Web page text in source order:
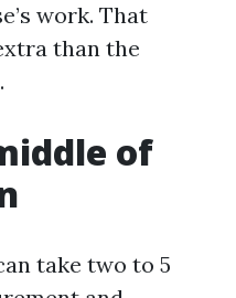
work. That
than the
of
take two to 5